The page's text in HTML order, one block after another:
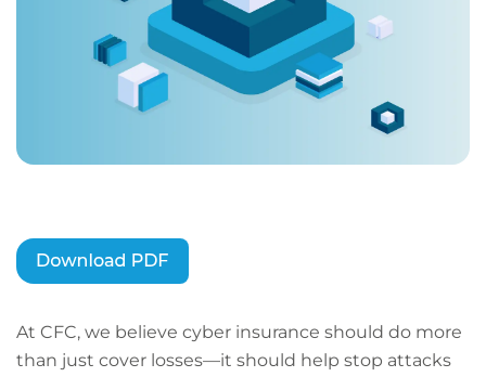
At CFC, we believe cyber insurance should do more
than just cover losses—it should help stop attacks